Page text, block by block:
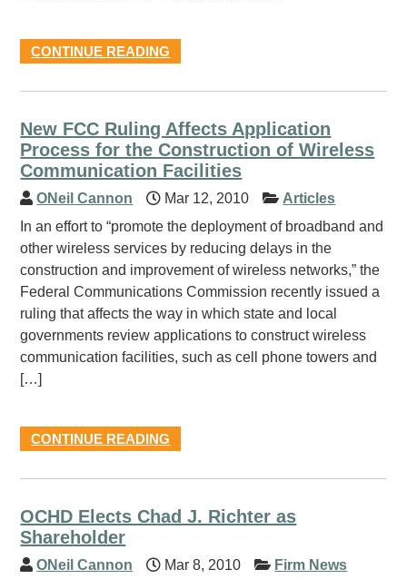
CONTINUE READING
New FCC Ruling Affects Application
Process for the Construction of Wireless
Communication Facilities
ONeil Cannon Mar 12, 2010
Articles
In an effort to “promote the deployment of broadband and
other wireless services by reducing delays in the
construction and improvement of wireless networks,” the
Federal Communications Commission recently issued a
ruling that affects the way in which state and local
governments review applications to construct wireless
communication facilities, such as cell phone towers and
[…]
CONTINUE READING
OCHD Elects Chad J. Richter as
Shareholder
ONeil Cannon Mar 8, 2010
Firm News